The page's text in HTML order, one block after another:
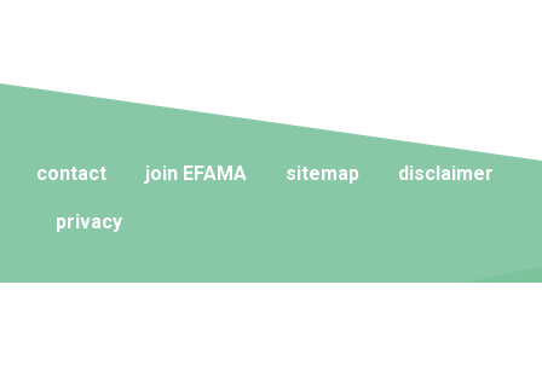
contact join EFAMA sitemap disclaimer
privacy